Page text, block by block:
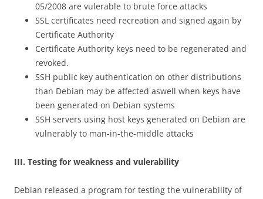
05/2008 are vulerable to brute force attacks
SSL certificates need recreation and signed again by
Certificate Authority
Certificate Authority keys need to be regenerated and
revoked.
SSH public key authentication on other distributions
than Debian may be affected aswell when keys have
been generated on Debian systems
SSH servers using host keys generated on Debian are
vulnerably to man-in-the-middle attacks
III. Testing for weakness and vulerability
Debian released a program for testing the vulnerability of